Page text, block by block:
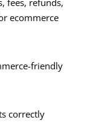
fees, refunds,
ecommerce
friendly
correctly